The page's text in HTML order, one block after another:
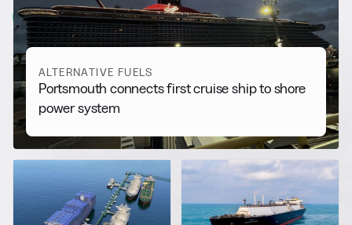
View all
ALTERNATIVE FUELS
Portsmouth connects first cruise ship to shore
power system